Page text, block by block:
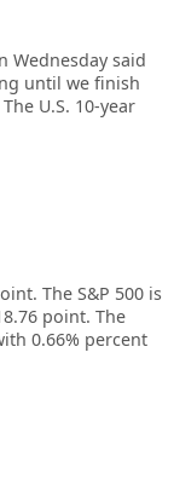
Wednesday said
until we finish
U.S. 10-year
The S&P 500 is
point. The
0.66% percent